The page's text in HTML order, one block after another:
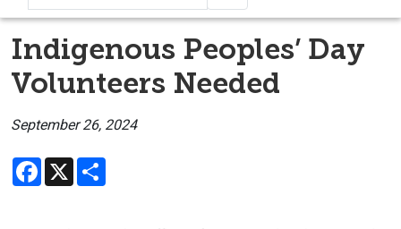
Indigenous Peoples’ Day
Volunteers Needed
September 26, 2024
Facebook
X